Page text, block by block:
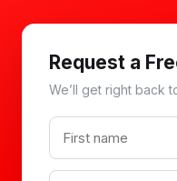
Request a
We’ll get right back